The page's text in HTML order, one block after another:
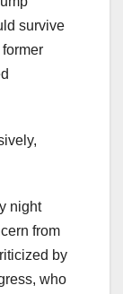
survive
night
from
by
who